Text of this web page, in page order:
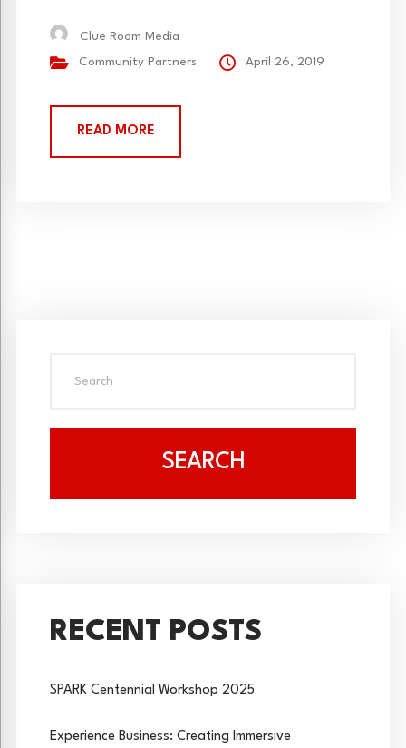
Greenwood Village receipt and receive 10% off
each participant! Not valid with other offers.
neighbors)...
Clue Room Media
Community Partners April 26, 2019
READ MORE
SEARCH
RECENT POSTS
SPARK Centennial Workshop 2025
Experience Business: Creating Immersive